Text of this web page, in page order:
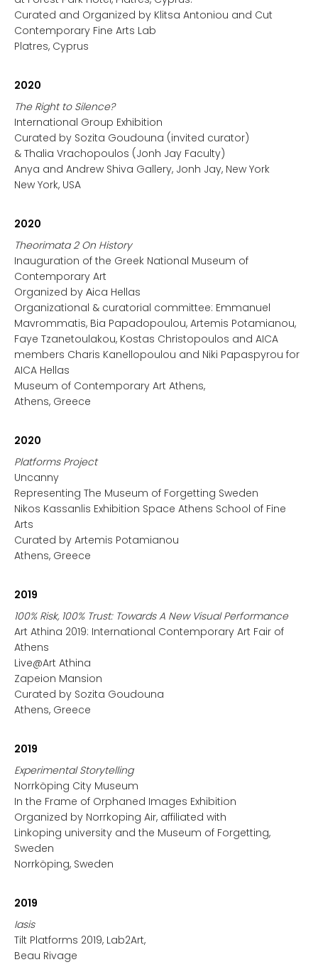
Curated and Organized by Klitsa Antoniou and Cut
Contemporary Fine Arts Lab
Platres, Cyprus
2020
The Right to Silence?
International Group Exhibition
Curated by Sozita Goudouna (invited curator)
& Thalia Vrachopoulos (Jonh Jay Faculty)
Anya and Andrew Shiva Gallery, Jonh Jay, New York
New York, USA
2020
Theorimata 2 On History
Inauguration of the Greek National Museum of
Contemporary Art
Organized by Αica Hellas
Organizational & curatorial committee: Emmanuel
Mavrommatis, Bia Papadopoulou, Artemis Potamianou,
Faye Tzanetoulakou, Kostas Christopoulos and AICA
members Charis Kanellopoulou and Niki Papaspyrou for
AICA Hellas
Museum of Contemporary Art Athens,
Athens, Greece
2020
Platforms Project
Uncanny
Representing The Museum of Forgetting Sweden
Nikos Kassanlis Exhibition Space Athens School of Fine
Arts
Curated by Artemis Potamianou
Athens, Greece
2019
100% Risk, 100% Trust: Towards A New Visual Performance
Art Athina 2019: International Contemporary Art Fair of
Athens
Live@Art Athina
Zapeion Mansion
Curated by Sozita Goudouna
Athens, Greece
2019
Experimental Storytelling
Norrköping City Museum
In the Frame of Orphaned Images Exhibition
Organized by Norrkoping Air, affiliated with
Linkoping university and the Museum of Forgetting,
Sweden
Norrköping, Sweden
2019
Iasis
Tilt Platforms 2019, Lab2Art,
Beau Rivage